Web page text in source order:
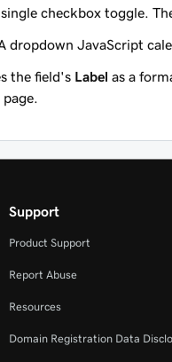
checkbox toggle.
dropdown JavaScript
the field's Label as a
Support
Product Support
Report Abuse
Resources
Domain Registration Data